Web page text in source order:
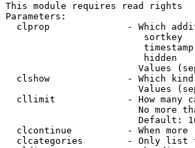
This module requires read rights
Parameters:
clprop              - Which
sortkey
hidden
Values
clshow              - Which
Values
cllimit             - How many
No more
Default:
clcontinue          - When more
clcategories        - Only list